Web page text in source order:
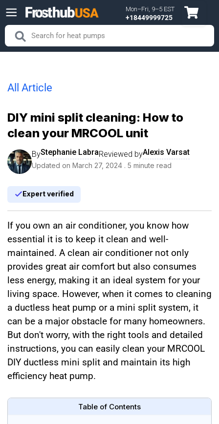
Skip to content
SearchSearch
Mon–Fri, 9–5 EST
+18449999725
All Article
DIY mini split cleaning: How to
clean your MRCOOL unit
ByStephanie LabraReviewed byAlexis Varsat
Updated on March 27, 2024 . 5 minute read
Expert verified
If you own an air conditioner, you know how
essential it is to keep it clean and well-
maintained. A clean air conditioner not only
provides great air comfort but also consumes
less energy, making it an ideal system for your
living space. However, when it comes to cleaning
a ductless heat pump or a mini split system, it
can be a major obstacle for many homeowners.
But don't worry, with the right tools and detailed
instructions, you can easily clean your MRCOOL
DIY ductless mini split and maintain its high
efficiency heat pump.
Table of Contents